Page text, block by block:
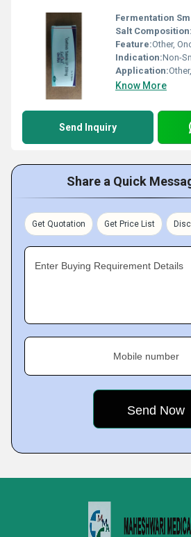
Fermentation
Salt Composition:
Feature:Other,
Indication:Non-
Application:
Know More
Send Inquiry
Share a Quick
Get Quotation Get Price List
Enter Buying Requirement Details
Mobile number